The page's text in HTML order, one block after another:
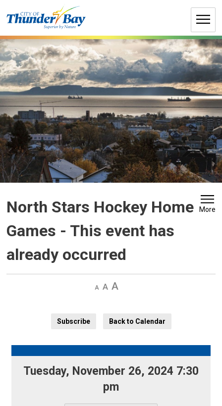
to
North Stars Hockey Home
Games - This event has
already occurred
More
Decrease
DefaultIncrease
Subscribe
Back to Calendar
Tuesday, November 26, 2024 7:30
pm